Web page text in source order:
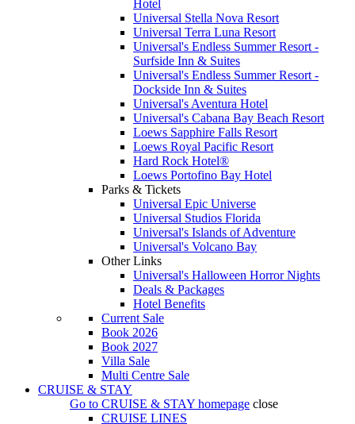
Hotel
Universal Stella Nova Resort
Universal Terra Luna Resort
Universal's Endless Summer Resort -
Surfside Inn & Suites
Universal's Endless Summer Resort -
Dockside Inn & Suites
Universal's Aventura Hotel
Universal's Cabana Bay Beach Resort
Loews Sapphire Falls Resort
Loews Royal Pacific Resort
Hard Rock Hotel®
Loews Portofino Bay Hotel
Parks & Tickets
Universal Epic Universe
Universal Studios Florida
Universal's Islands of Adventure
Universal's Volcano Bay
Other Links
Universal's Halloween Horror Nights
Deals & Packages
Hotel Benefits
Current Sale
Book 2026
Book 2027
Villa Sale
Multi Centre Sale
CRUISE & STAY
Go to CRUISE & STAY homepage close
CRUISE LINES